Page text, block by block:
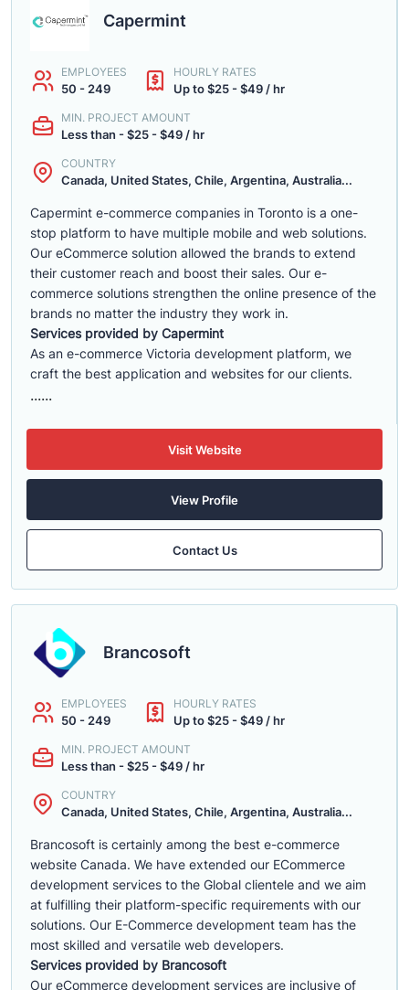
Capermint
EMPLOYEES
50 - 249
HOURLY RATES
Up to $25 - $49 / hr
MIN. PROJECT AMOUNT
Less than - $25 - $49 / hr
COUNTRY
Canada, United States, Chile, Argentina, Australia...
Capermint e-commerce companies in Toronto is a one-
stop platform to have multiple mobile and web solutions.
Our eCommerce solution allowed the brands to extend
their customer reach and boost their sales. Our e-
commerce solutions strengthen the online presence of the
brands no matter the industry they work in.
Services provided by Capermint
As an e-commerce Victoria development platform, we
craft the best application and websites for our clients.
......
Visit Website
View Profile
Contact Us
Brancosoft
EMPLOYEES
50 - 249
HOURLY RATES
Up to $25 - $49 / hr
MIN. PROJECT AMOUNT
Less than - $25 - $49 / hr
COUNTRY
Canada, United States, Chile, Argentina, Australia...
Brancosoft is certainly among the best e-commerce
website Canada. We have extended our ECommerce
development services to the Global clientele and we aim
at fulfilling their platform-specific requirements with our
solutions. Our E-Commerce development team has the
most skilled and versatile web developers.
Services provided by Brancosoft
Our eCommerce development services are inclusive of